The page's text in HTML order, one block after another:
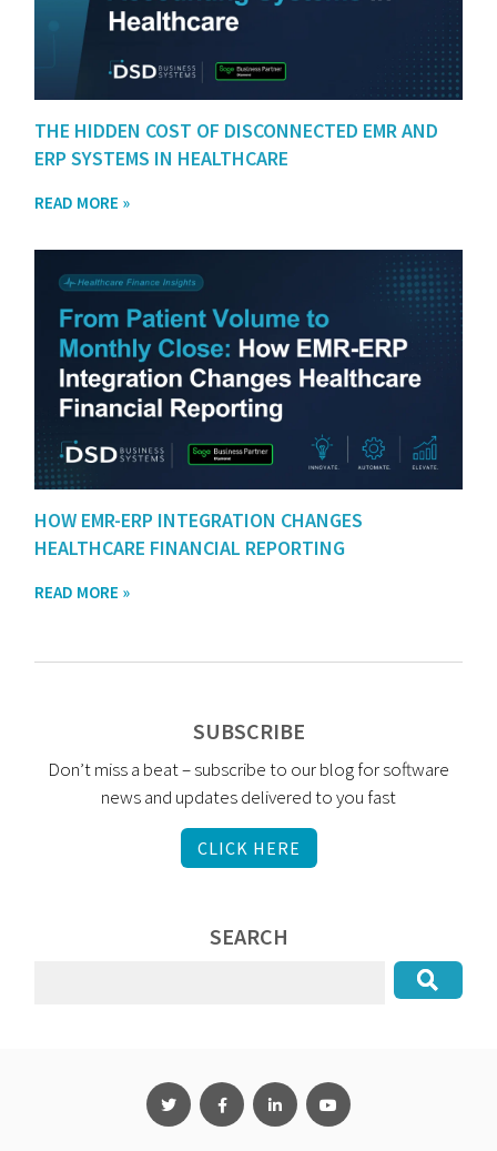
THE HIDDEN COST OF DISCONNECTED EMR AND
ERP SYSTEMS IN HEALTHCARE
READ MORE »
HOW EMR-ERP INTEGRATION CHANGES
HEALTHCARE FINANCIAL REPORTING
READ MORE »
SUBSCRIBE
Don’t miss a beat – subscribe to our blog for software
news and updates delivered to you fast
CLICK HERE
SEARCH